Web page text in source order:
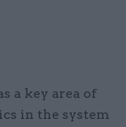
a key area of
in the system